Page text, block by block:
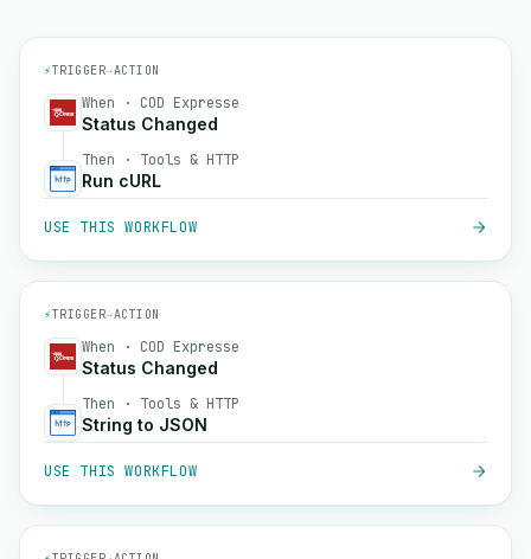
⚡TRIGGER→ACTION
When · COD Expresse
Status Changed
Then · Tools & HTTP
Run cURL
USE THIS WORKFLOW
⚡TRIGGER→ACTION
When · COD Expresse
Status Changed
Then · Tools & HTTP
String to JSON
USE THIS WORKFLOW